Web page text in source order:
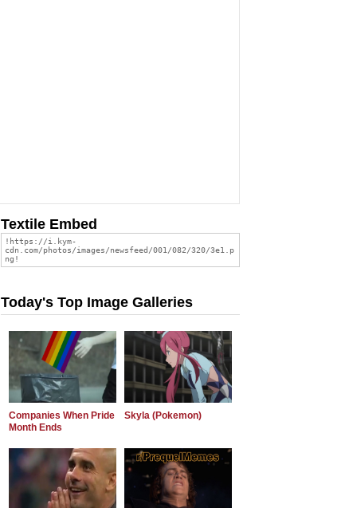
Textile Embed
Today's Top Image Galleries
Companies When Pride
Month Ends
Skyla (Pokemon)